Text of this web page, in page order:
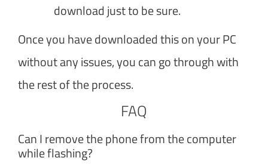
download just to be sure.
Once you have downloaded this on your PC
without any issues, you can go through with
the rest of the process.
FAQ
Can I remove the phone from the computer
while flashing?